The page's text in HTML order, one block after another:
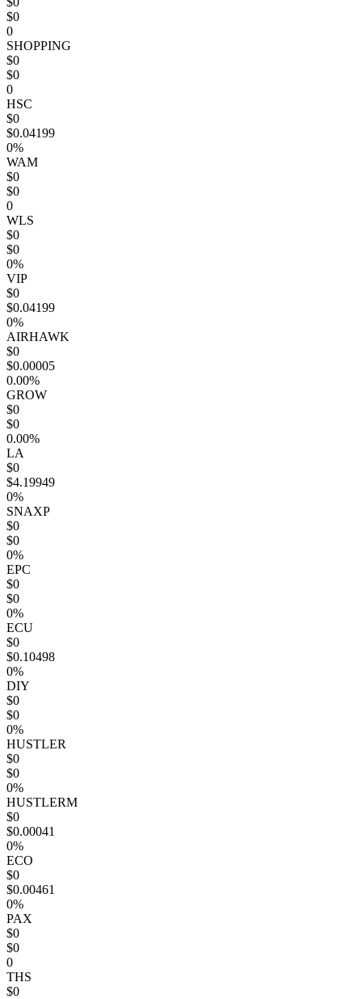
$0
0
SHOPPING
$0
$0
0
HSC
$0
$0.04199
0%
WAM
$0
$0
0
WLS
$0
$0
0%
VIP
$0
$0.04199
0%
AIRHAWK
$0
$0.00005
0.00%
GROW
$0
$0
0.00%
LA
$0
$4.19949
0%
SNAXP
$0
$0
0%
EPC
$0
$0
0%
ECU
$0
$0.10498
0%
DIY
$0
$0
0%
HUSTLER
$0
$0
0%
HUSTLERM
$0
$0.00041
0%
ECO
$0
$0.00461
0%
PAX
$0
$0
0
THS
$0